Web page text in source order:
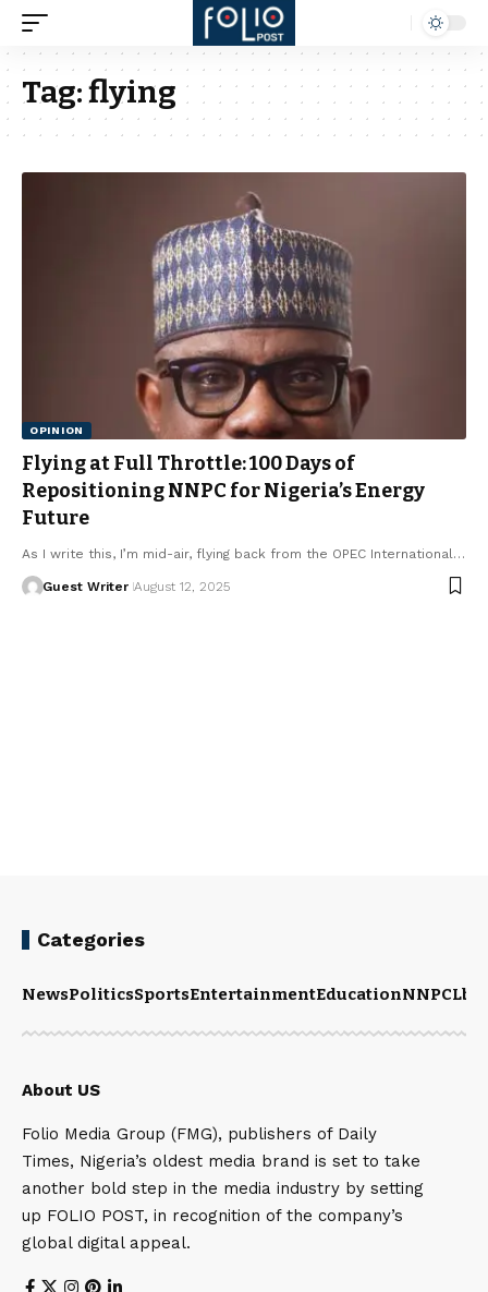
Tag:flying
OPINION
Flying at Full Throttle: 100 Days of
Repositioning NNPC for Nigeria’s Energy
Future
As I write this, I’m mid-air, flying back from the OPEC International…
Guest Writer August 12, 2025
Categories
NewsPoliticsSportsEntertainmentEducationNNPCL
About US
Folio Media Group (FMG), publishers of Daily
Times, Nigeria’s oldest media brand is set to take
another bold step in the media industry by setting
up FOLIO POST, in recognition of the company’s
global digital appeal.